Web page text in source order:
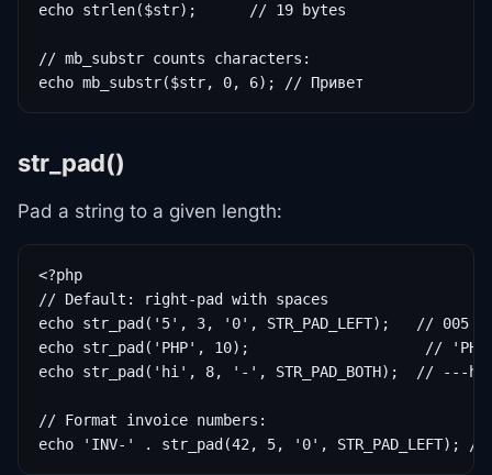
echo strlen($str);      // 19 bytes
// mb_substr counts characters:
echo mb_substr($str, 0, 6); // Привет
str_pad()
Pad a string to a given length:
<?php
// Default: right-pad with spaces
echo str_pad('5', 3, '0', STR_PAD_LEFT);   // 005
echo str_pad('PHP', 10);                    //
echo str_pad('hi', 8, '-', STR_PAD_BOTH);  // ---
// Format invoice numbers:
echo 'INV-' . str_pad(42, 5, '0', STR_PAD_LEFT); //